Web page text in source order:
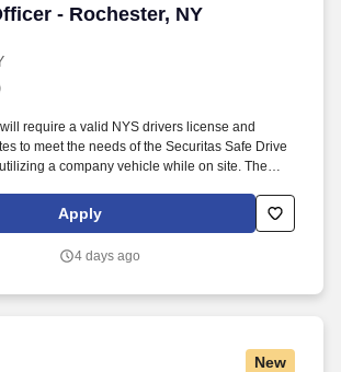
- Rochester, NY
- Rochester, NY
require a valid NYS drivers license and
to meet the needs of the Securitas Safe Drive
a company vehicle while on site. The
our clients by actively monitoring the premises,
a variety of locations.
Apply
4 days ago
New